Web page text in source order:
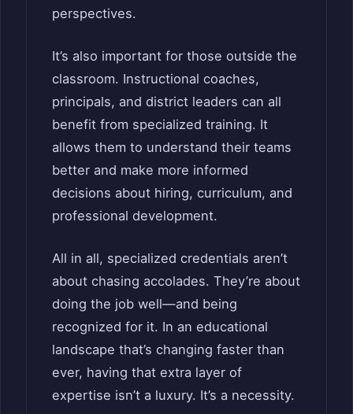
perspectives.
It’s also important for those outside the
classroom. Instructional coaches,
principals, and district leaders can all
benefit from specialized training. It
allows them to understand their teams
better and make more informed
decisions about hiring, curriculum, and
professional development.
All in all, specialized credentials aren’t
about chasing accolades. They’re about
doing the job well—and being
recognized for it. In an educational
landscape that’s changing faster than
ever, having that extra layer of
expertise isn’t a luxury. It’s a necessity.